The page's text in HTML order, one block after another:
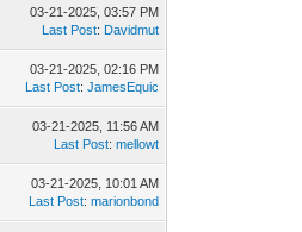
03-21-2025, 03:57 PM
Last Post: Davidmut
03-21-2025, 02:16 PM
Last Post:JamesEquic
03-21-2025, 11:56 AM
Last Post:mellowt
03-21-2025, 10:01 AM
Last Post:marionbond